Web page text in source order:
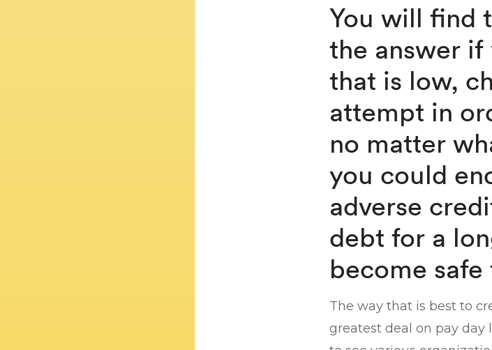
You will find
the answer if
that is low,
attempt in
no matter
you could
adverse
debt for a
become safe
The way that is best to
greatest deal on pay day